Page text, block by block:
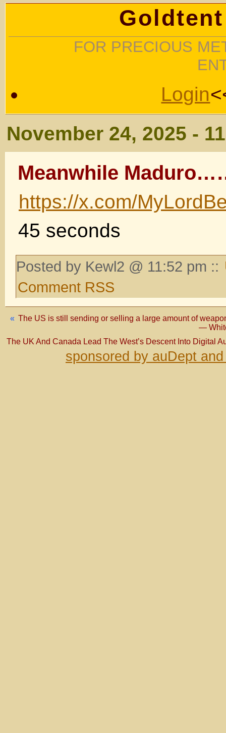
FOR PRECIOUS
Login
November 24, 2025 -
Meanwhile
https://x.com/
45 seconds
Posted by Kewl2 @ 11:52 pm ::
Comment RSS
« The US is still sending or selling a large amount of
—
The UK And Canada Lead The West’s Descent Into Digital
sponsored by auDept